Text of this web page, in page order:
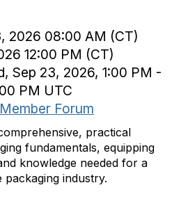
2026 08:00 AM (CT)
12:00 PM (CT)
Sep 23, 2026, 1:00 PM -
PM UTC
Forum
practical
fundamentals, equipping
knowledge needed for a
industry.